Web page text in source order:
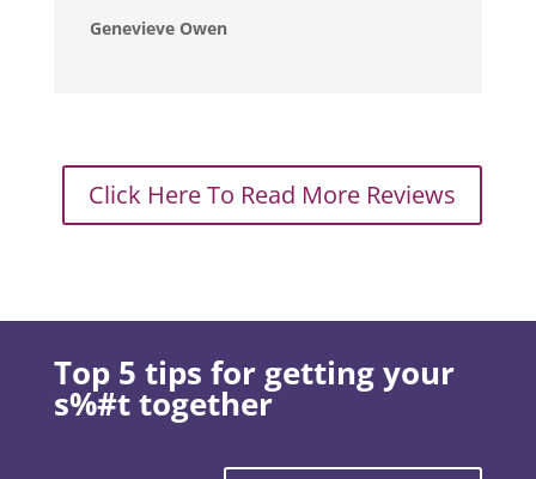
Genevieve Owen
Click Here To Read More Reviews
Top 5 tips for getting your
s%#t together